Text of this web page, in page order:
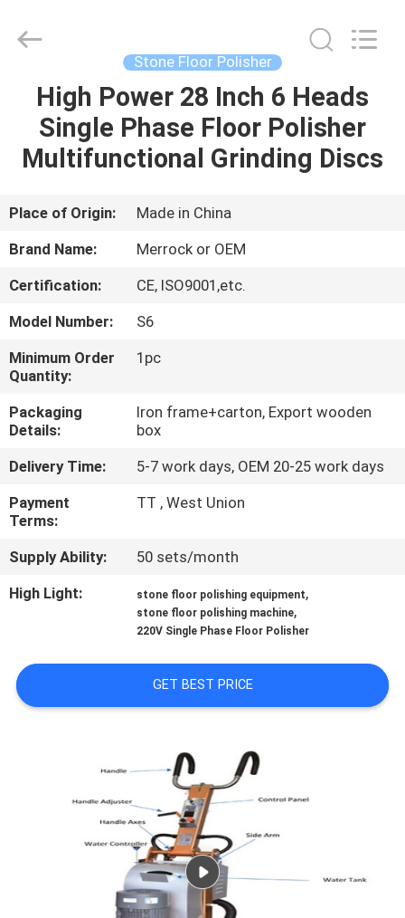
HOME
PRODUCTS
ABOUT
US
FACTORY
TOUR
QUALITY
CONTROL
CONTACT
US
NEWS
PRIVACY
POLICY
Industry
Co.,Ltd.
Stone Floor Polisher
High Power 28 Inch 6 Heads
Single Phase Floor Polisher
Multifunctional Grinding Discs
Place of Origin:
Made in China
Brand Name:
Merrock or OEM
Certification:
CE, ISO9001,etc.
Model Number:
S6
Minimum Order
Quantity:
1pc
Packaging
Details:
Iron frame+carton, Export wooden
box
Delivery Time:
5-7 work days, OEM 20-25 work days
Payment
Terms:
TT , West Union
Supply Ability:
50 sets/month
High Light:
stone floor polishing equipment,
stone floor polishing machine,
220V Single Phase Floor Polisher
GET BEST PRICE